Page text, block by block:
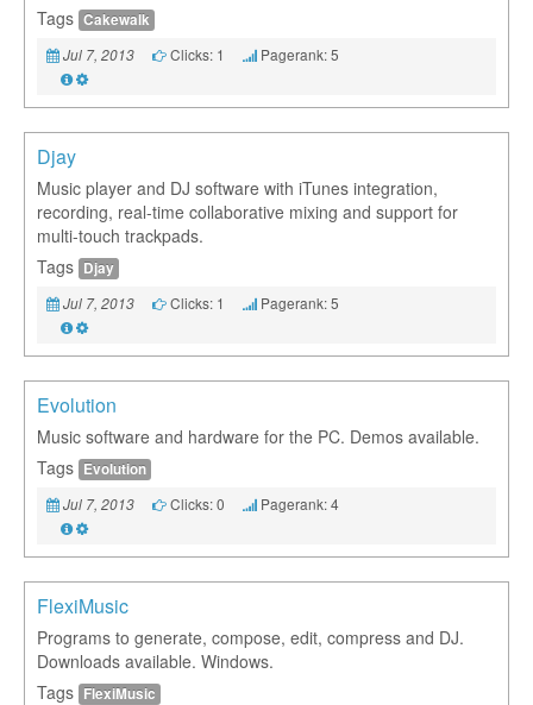
Tags Cakewalk
Jul 7, 2013 Clicks: 1 Pagerank: 5
Djay
Music player and DJ software with iTunes integration,
recording, real-time collaborative mixing and support for
multi-touch trackpads.
Tags Djay
Jul 7, 2013 Clicks: 1 Pagerank: 5
Evolution
Music software and hardware for the PC. Demos available.
Tags Evolution
Jul 7, 2013 Clicks: 0 Pagerank: 4
FlexiMusic
Programs to generate, compose, edit, compress and DJ.
Downloads available. Windows.
Tags FlexiMusic